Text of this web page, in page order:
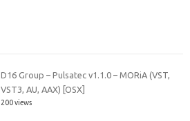
D16 Group – Pulsatec v1.1.0 – MORiA (VST,
VST3, AU, AAX) [OSX]
200 views